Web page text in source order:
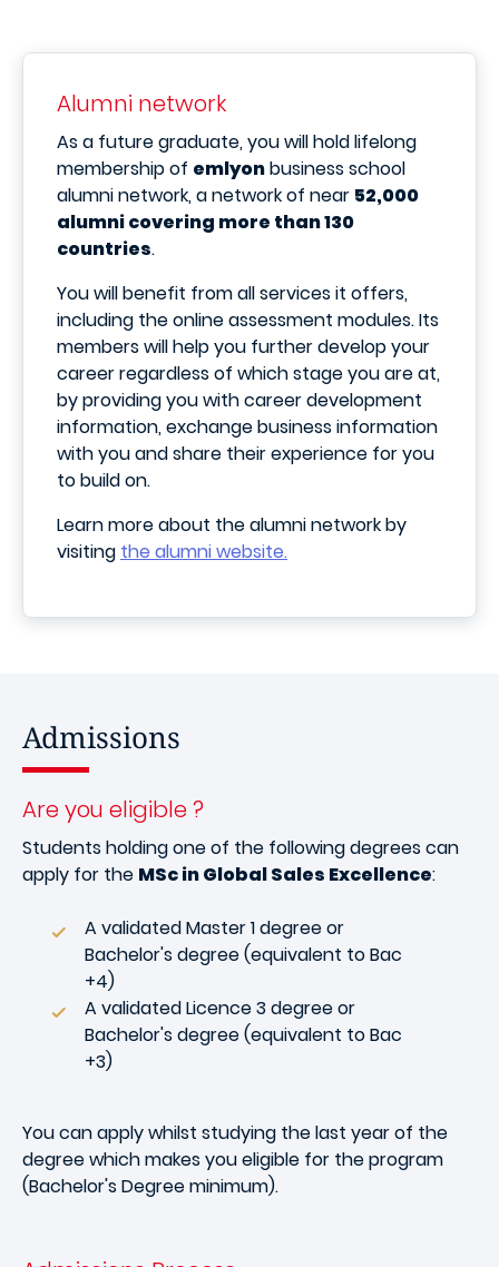
Alumni network
As a future graduate, you will hold lifelong
membership of emlyonbusiness school
alumni network, a network of near 52,000
alumni covering more than 130
countries.
You will benefit from all services it offers,
including the online assessment modules. Its
members will help you further develop your
career regardless of which stage you are at,
by providing you with career development
information, exchange business information
with you and share their experience for you
to build on.
Learn more about the alumni network by
visiting the alumni website.
Admissions
Are you eligible ?
Students holding one of the following degrees can
apply for the MSc in Global Sales Excellence:
A validated Master 1 degree or
Bachelor's degree (equivalent to Bac
+4)
A validated Licence 3 degree or
Bachelor's degree (equivalent to Bac
+3)
You can apply whilst studying the last year of the
degree which makes you eligible for the program
(Bachelor's Degree minimum).